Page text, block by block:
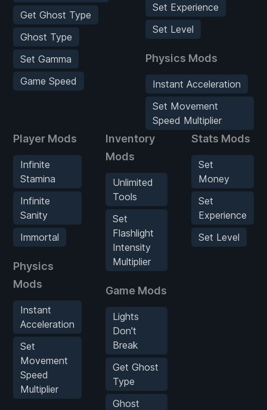
Get Ghost Type
Ghost Type
Set Gamma
Game Speed
Set Experience
Set Level
Physics Mods
Instant Acceleration
Set Movement
Speed Multiplier
Player Mods
Infinite
Stamina
Infinite
Sanity
Immortal
Physics
Mods
Instant
Acceleration
Set
Movement
Speed
Multiplier
Inventory
Mods
Unlimited
Tools
Set
Flashlight
Intensity
Multiplier
Game Mods
Lights
Don't
Break
Get Ghost
Type
Ghost
Stats Mods
Set
Money
Set
Experience
Set Level